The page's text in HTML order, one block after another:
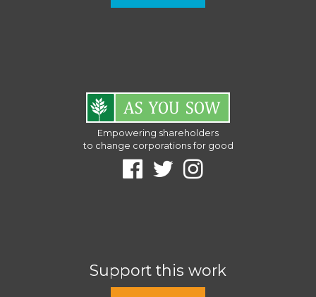
Empowering shareholders
to change corporations for good
Support this work